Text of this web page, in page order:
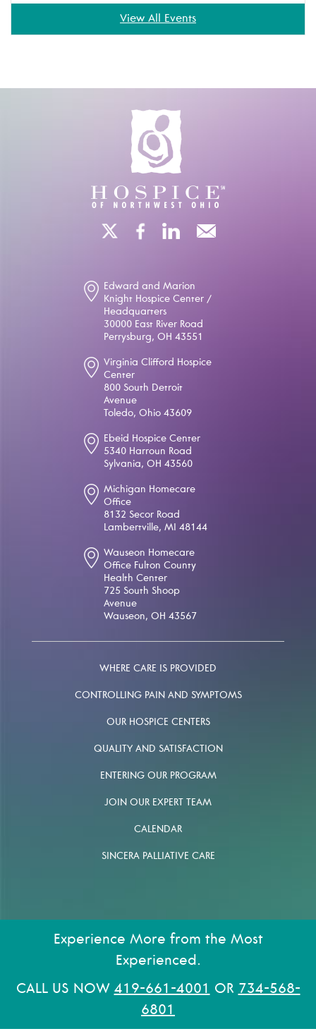
View All Events
Edward and Marion
Knight Hospice Center /
Headquarters
30000 East River Road
Perrysburg, OH 43551
Virginia Clifford Hospice
Center
800 South Detroit
Avenue
Toledo, Ohio 43609
Ebeid Hospice Center
5340 Harroun Road
Sylvania, OH 43560
Michigan Homecare
Office
8132 Secor Road
Lambertville, MI 48144
Wauseon Homecare
Office Fulton County
Health Center
725 South Shoop
Avenue
Wauseon, OH 43567
WHERE CARE IS PROVIDED
CONTROLLING PAIN AND SYMPTOMS
OUR HOSPICE CENTERS
QUALITY AND SATISFACTION
ENTERING OUR PROGRAM
JOIN OUR EXPERT TEAM
CALENDAR
SINCERA PALLIATIVE CARE
Experience More from the Most
Experienced.
CALL US NOW419-661-4001OR734-568-
6801